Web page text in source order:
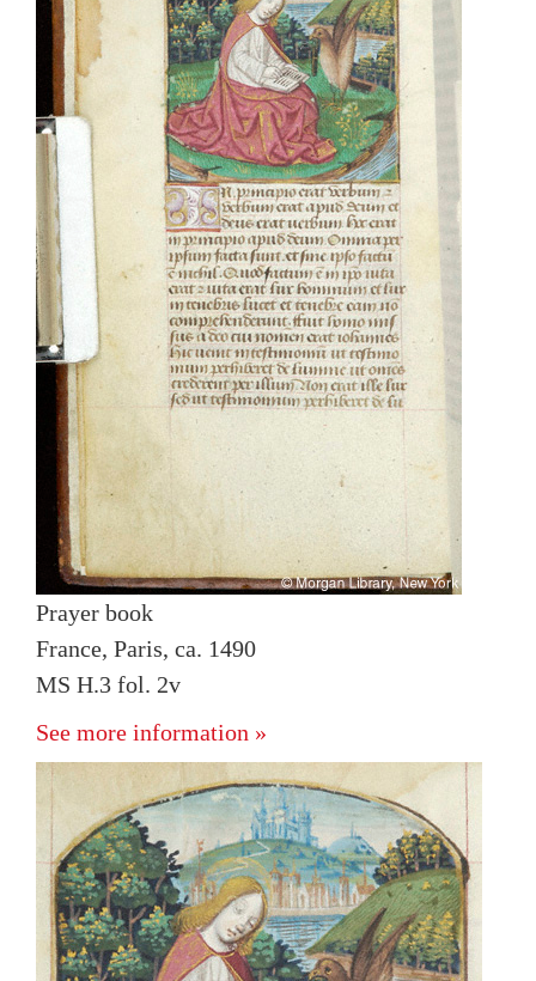
Prayer book
France, Paris, ca. 1490
MS H.3 fol. 2v
See more information »